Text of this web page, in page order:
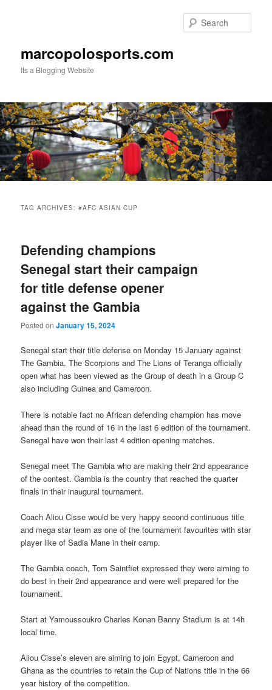
marcopolosports.com
Its a Blogging Website
TAG ARCHIVES:#AFC ASIAN CUP
Defending champions
Senegal start their campaign
for title defense opener
against the Gambia
Posted onJanuary 15, 2024
Senegal start their title defense on Monday 15 January against
The Gambia. The Scorpions and The Lions of Teranga officially
open what has been viewed as the Group of death in a Group C
also including Guinea and Cameroon.
There is notable fact no African defending champion has move
ahead than the round of 16 in the last 6 edition of the tournament.
Senegal have won their last 4 edition opening matches.
Senegal meet The Gambia who are making their 2nd appearance
of the contest. Gambia is the country that reached the quarter
finals in their inaugural tournament.
Coach Aliou Cisse would be very happy second continuous title
and mega star team as one of the tournament favourites with star
player like of Sadia Mane in their camp.
The Gambia coach, Tom Saintfiet expressed they were aiming to
do best in their 2nd appearance and were well prepared for the
tournament.
Start at Yamoussoukro Charles Konan Banny Stadium is at 14h
local time.
Aliou Cisse’s eleven are aiming to join Egypt, Cameroon and
Ghana as the countries to retain the Cup of Nations title in the 66
year history of the competition.